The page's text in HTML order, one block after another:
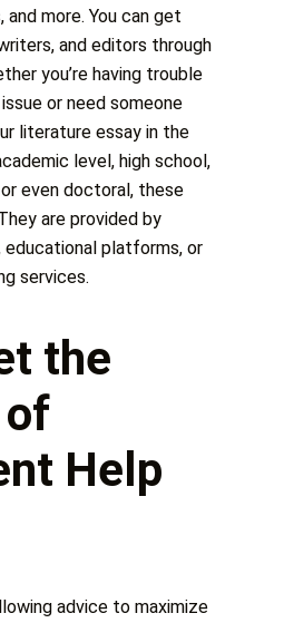
more. You can get
and editors through
you’re having trouble
or need someone
literature essay in the
level, high school,
even doctoral, these
are provided by
platforms, or
services.
the
Help
advice to maximize